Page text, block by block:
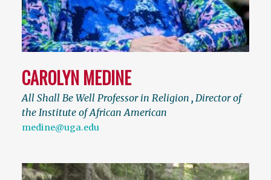
CAROLYN MEDINE
All Shall Be Well Professor in Religion , Director of
the Institute of African American
medine@uga.edu